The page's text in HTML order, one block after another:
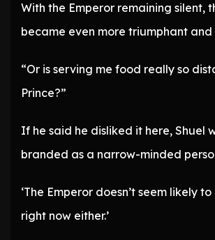
With the Emperor remaining silent,
became even more triumphant
“Or is serving me food really so
Prince?”
If he said he disliked it here, Shuel
branded as a narrow-minded
‘The Emperor doesn’t seem likely
right now either.’